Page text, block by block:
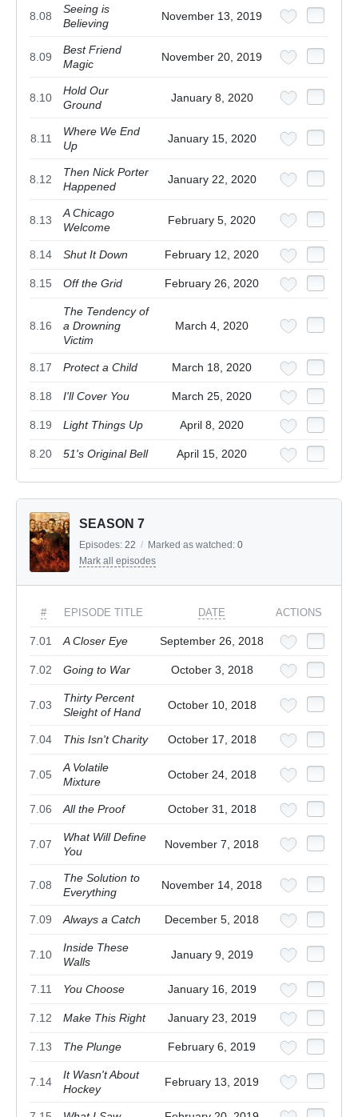
8.08
Seeing is
Believing
November 13, 2019
8.09
Best Friend
Magic
November 20, 2019
8.10
Hold Our
Ground
January 8, 2020
8.11
Where We End
Up
January 15, 2020
8.12
Then Nick Porter
Happened
January 22, 2020
8.13
A Chicago
Welcome
February 5, 2020
8.14 Shut It Down February 12, 2020
8.15 Off the Grid February 26, 2020
8.16
The Tendency of
a Drowning
Victim
March 4, 2020
8.17 Protect a Child March 18, 2020
8.18 I'll Cover You March 25, 2020
8.19 Light Things Up April 8, 2020
8.20 51's Original Bell April 15, 2020
SEASON 7
Episodes: 22 / Marked as watched: 0
Mark all episodes
# EPISODE TITLE DATE ACTIONS
7.01 A Closer Eye September 26, 2018
7.02 Going to War October 3, 2018
7.03
Thirty Percent
Sleight of Hand
October 10, 2018
7.04 This Isn't Charity October 17, 2018
7.05
A Volatile
Mixture
October 24, 2018
7.06 All the Proof October 31, 2018
7.07
What Will Define
You
November 7, 2018
7.08
The Solution to
Everything
November 14, 2018
7.09 Always a Catch December 5, 2018
7.10
Inside These
Walls
January 9, 2019
7.11 You Choose January 16, 2019
7.12 Make This Right January 23, 2019
7.13 The Plunge February 6, 2019
7.14
It Wasn't About
Hockey
February 13, 2019